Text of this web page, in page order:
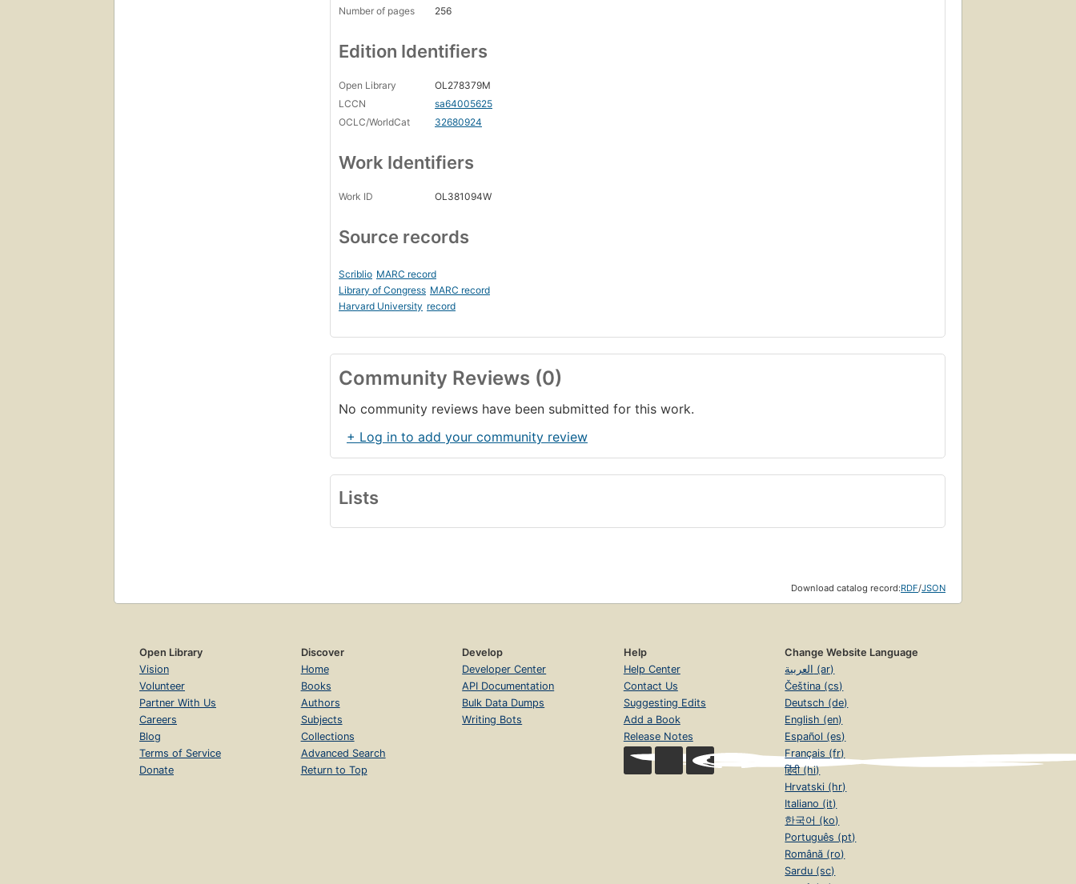
Number of pages
256
Edition Identifiers
Open Library
OL278379M
LCCN
sa64005625
OCLC/WorldCat
32680924
Work Identifiers
Work ID OL381094W
Source records
Scriblio MARC record
Library of Congress MARC record
Harvard University record
Community Reviews (0)
No community reviews have been submitted for this work.
+ Log in to add your community review
Lists
Download catalog record:RDF/JSON
Open Library
Vision
Volunteer
Partner With Us
Careers
Blog
Terms of Service
Donate
Discover
Home
Books
Authors
Subjects
Collections
Advanced Search
Return to Top
Develop
Developer Center
API Documentation
Bulk Data Dumps
Writing Bots
Help
Help Center
Contact Us
Suggesting Edits
Add a Book
Release Notes
Change Website Language
العربية (ar)
Čeština (cs)
Deutsch (de)
English (en)
Español (es)
Français (fr)
हिंदी (hi)
Hrvatski (hr)
Italiano (it)
한국어 (ko)
Português (pt)
Română (ro)
Sardu (sc)